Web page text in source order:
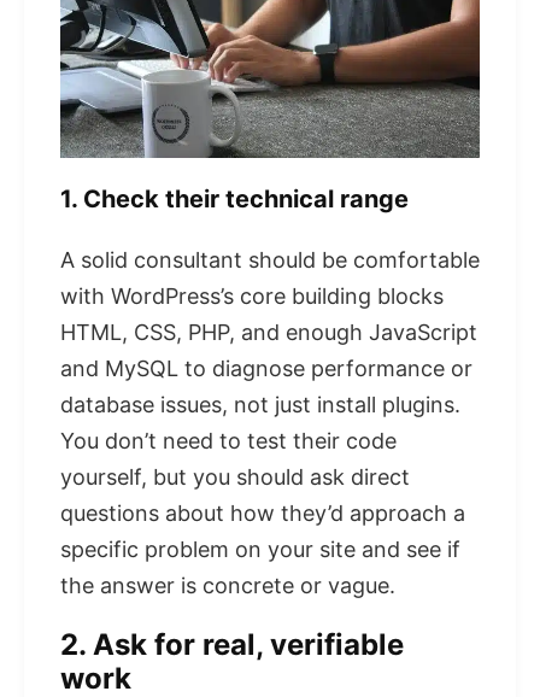
1. Check their technical range
A solid consultant should be comfortable
with WordPress’s core building blocks
HTML, CSS, PHP, and enough JavaScript
and MySQL to diagnose performance or
database issues, not just install plugins.
You don’t need to test their code
yourself, but you should ask direct
questions about how they’d approach a
specific problem on your site and see if
the answer is concrete or vague.
2. Ask for real, verifiable
work